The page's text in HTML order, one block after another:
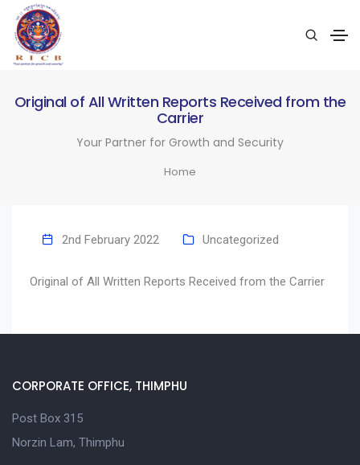
Original of All Written Reports Received from the
Carrier
Your Partner for Growth and Security
Home
2nd February 2022 Uncategorized
Original of All Written Reports Received from the Carrier
CORPORATE OFFICE, THIMPHU
Post Box 315
Norzin Lam, Thimphu